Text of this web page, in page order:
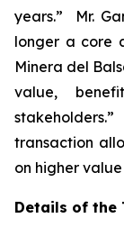
years.” Mr.
longer a core
Minera del
value,
transaction
on higher
Details of the